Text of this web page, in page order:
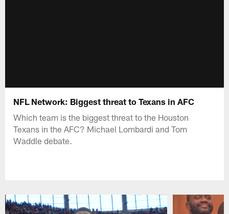
NFL Network: Biggest threat to Texans in AFC
Which team is the biggest threat to the Houston
Texans in the AFC? Michael Lombardi and Tom
Waddle debate.